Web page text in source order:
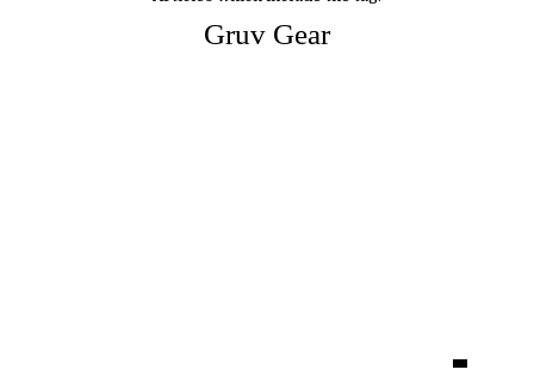
Gruv Gear